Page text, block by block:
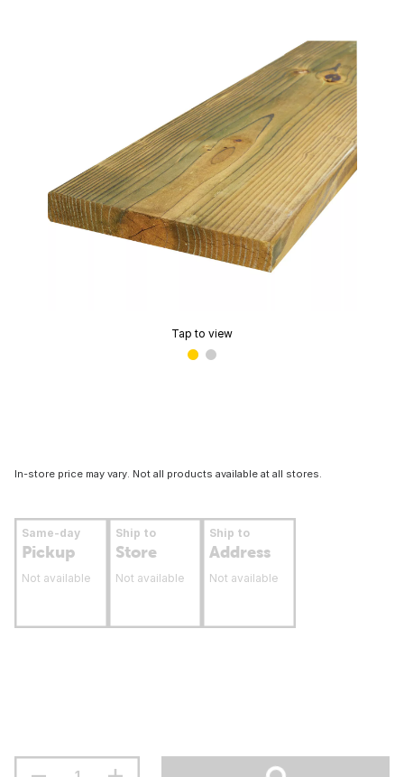
Tap to view
In-store price may vary. Not all products available at all stores.
Same-day
Pickup
Not available
Ship to
Store
Not available
Ship to
Address
Not available